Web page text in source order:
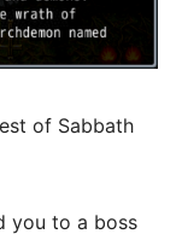
of Sabbath
you to a boss